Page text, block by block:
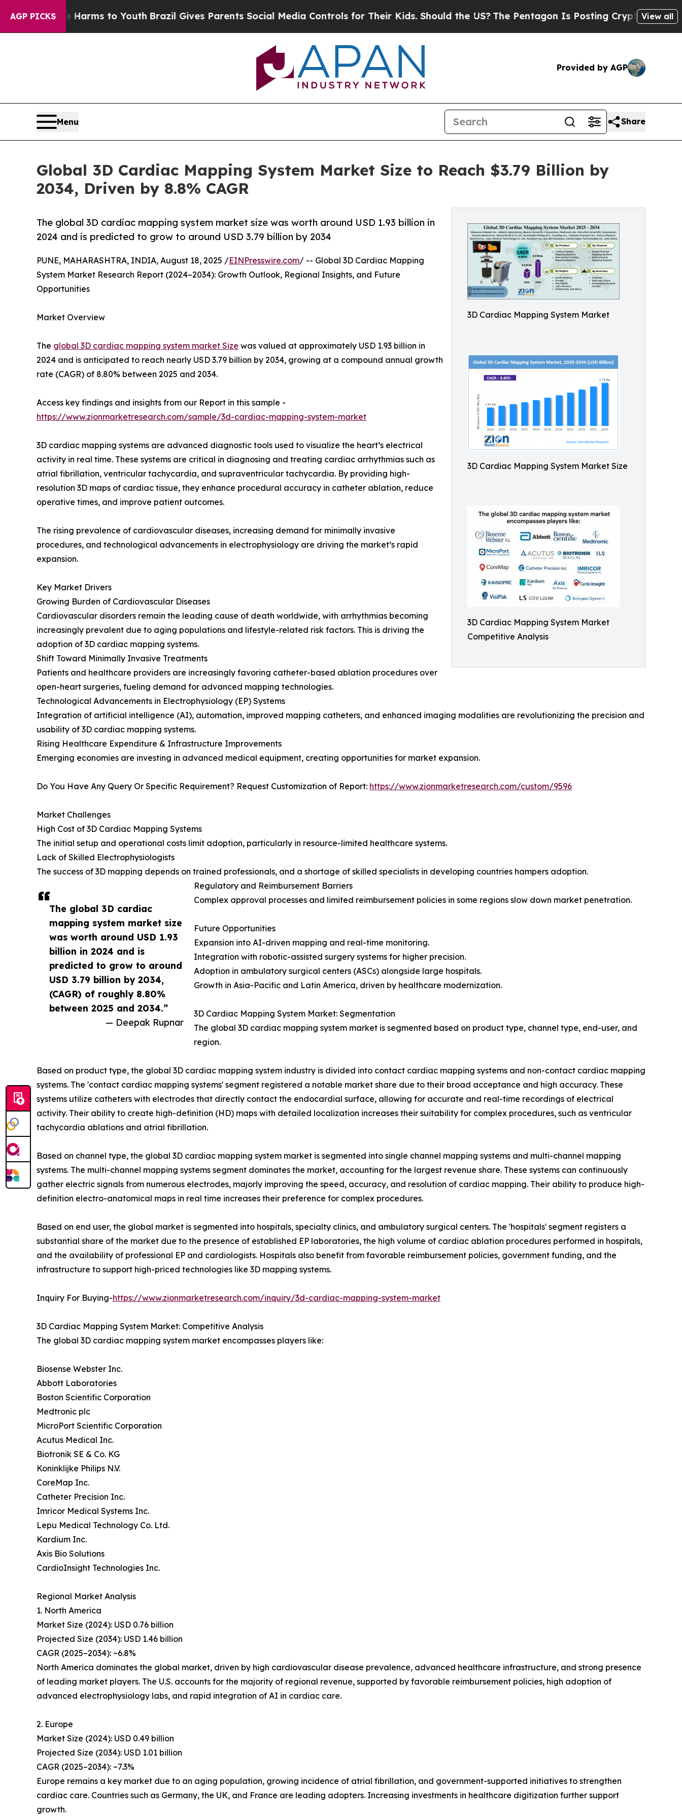
AGP PICKS
Harms to YouthBrazil Gives Parents Social Media Controls for Their Kids. Should the US?The Pentagon Is Posting Cryptic Biblical Messages
View all
Provided by AGP
Menu Share
Global 3D Cardiac Mapping System Market Size to Reach $3.79 Billion by
2034, Driven by 8.8% CAGR
3D Cardiac Mapping System Market
3D Cardiac Mapping System Market Size
3D Cardiac Mapping System Market
Competitive Analysis
The global 3D cardiac mapping system market size was worth around USD 1.93 billion in
2024 and is predicted to grow to around USD 3.79 billion by 2034
The global 3D cardiac
mapping system market size
was worth around USD 1.93
billion in 2024 and is
predicted to grow to around
USD 3.79 billion by 2034,
(CAGR) of roughly 8.80%
between 2025 and 2034.”
— Deepak Rupnar
PUNE, MAHARASHTRA, INDIA, August 18, 2025 /EINPresswire.com/ -- Global 3D Cardiac Mapping
System Market Research Report (2024–2034): Growth Outlook, Regional Insights, and Future
Opportunities
Market Overview
The global 3D cardiac mapping system market Size was valued at approximately USD 1.93 billion in
2024 and is anticipated to reach nearly USD 3.79 billion by 2034, growing at a compound annual growth
rate (CAGR) of 8.80% between 2025 and 2034.
Access key findings and insights from our Report in this sample -
https://www.zionmarketresearch.com/sample/3d-cardiac-mapping-system-market
3D cardiac mapping systems are advanced diagnostic tools used to visualize the heart’s electrical
activity in real time. These systems are critical in diagnosing and treating cardiac arrhythmias such as
atrial fibrillation, ventricular tachycardia, and supraventricular tachycardia. By providing high-
resolution 3D maps of cardiac tissue, they enhance procedural accuracy in catheter ablation, reduce
operative times, and improve patient outcomes.
The rising prevalence of cardiovascular diseases, increasing demand for minimally invasive
procedures, and technological advancements in electrophysiology are driving the market’s rapid
expansion.
Key Market Drivers
Growing Burden of Cardiovascular Diseases
Cardiovascular disorders remain the leading cause of death worldwide, with arrhythmias becoming
increasingly prevalent due to aging populations and lifestyle-related risk factors. This is driving the
adoption of 3D cardiac mapping systems.
Shift Toward Minimally Invasive Treatments
Patients and healthcare providers are increasingly favoring catheter-based ablation procedures over
open-heart surgeries, fueling demand for advanced mapping technologies.
Technological Advancements in Electrophysiology (EP) Systems
Integration of artificial intelligence (AI), automation, improved mapping catheters, and enhanced imaging modalities are revolutionizing the precision and
usability of 3D cardiac mapping systems.
Rising Healthcare Expenditure & Infrastructure Improvements
Emerging economies are investing in advanced medical equipment, creating opportunities for market expansion.
Do You Have Any Query Or Specific Requirement? Request Customization of Report: https://www.zionmarketresearch.com/custom/9596
Market Challenges
High Cost of 3D Cardiac Mapping Systems
The initial setup and operational costs limit adoption, particularly in resource-limited healthcare systems.
Lack of Skilled Electrophysiologists
The success of 3D mapping depends on trained professionals, and a shortage of skilled specialists in developing countries hampers adoption.
Regulatory and Reimbursement Barriers
Complex approval processes and limited reimbursement policies in some regions slow down market penetration.
Future Opportunities
Expansion into AI-driven mapping and real-time monitoring.
Integration with robotic-assisted surgery systems for higher precision.
Adoption in ambulatory surgical centers (ASCs) alongside large hospitals.
Growth in Asia-Pacific and Latin America, driven by healthcare modernization.
3D Cardiac Mapping System Market: Segmentation
The global 3D cardiac mapping system market is segmented based on product type, channel type, end-user, and
region.
Based on product type, the global 3D cardiac mapping system industry is divided into contact cardiac mapping systems and non-contact cardiac mapping
systems. The 'contact cardiac mapping systems' segment registered a notable market share due to their broad acceptance and high accuracy. These
systems utilize catheters with electrodes that directly contact the endocardial surface, allowing for accurate and real-time recordings of electrical
activity. Their ability to create high-definition (HD) maps with detailed localization increases their suitability for complex procedures, such as ventricular
tachycardia ablations and atrial fibrillation.
Based on channel type, the global 3D cardiac mapping system market is segmented into single channel mapping systems and multi-channel mapping
systems. The multi-channel mapping systems segment dominates the market, accounting for the largest revenue share. These systems can continuously
gather electric signals from numerous electrodes, majorly improving the speed, accuracy, and resolution of cardiac mapping. Their ability to produce high-
definition electro-anatomical maps in real time increases their preference for complex procedures.
Based on end user, the global market is segmented into hospitals, specialty clinics, and ambulatory surgical centers. The 'hospitals' segment registers a
substantial share of the market due to the presence of established EP laboratories, the high volume of cardiac ablation procedures performed in hospitals,
and the availability of professional EP and cardiologists. Hospitals also benefit from favorable reimbursement policies, government funding, and the
infrastructure to support high-priced technologies like 3D mapping systems.
Inquiry For Buying-https://www.zionmarketresearch.com/inquiry/3d-cardiac-mapping-system-market
3D Cardiac Mapping System Market: Competitive Analysis
The global 3D cardiac mapping system market encompasses players like:
Biosense Webster Inc.
Abbott Laboratories
Boston Scientific Corporation
Medtronic plc
MicroPort Scientific Corporation
Acutus Medical Inc.
Biotronik SE & Co. KG
Koninklijke Philips N.V.
CoreMap Inc.
Catheter Precision Inc.
Imricor Medical Systems Inc.
Lepu Medical Technology Co. Ltd.
Kardium Inc.
Axis Bio Solutions
CardioInsight Technologies Inc.
Regional Market Analysis
1. North America
Market Size (2024): USD 0.76 billion
Projected Size (2034): USD 1.46 billion
CAGR (2025–2034): ~6.8%
North America dominates the global market, driven by high cardiovascular disease prevalence, advanced healthcare infrastructure, and strong presence
of leading market players. The U.S. accounts for the majority of regional revenue, supported by favorable reimbursement policies, high adoption of
advanced electrophysiology labs, and rapid integration of AI in cardiac care.
2. Europe
Market Size (2024): USD 0.49 billion
Projected Size (2034): USD 1.01 billion
CAGR (2025–2034): ~7.3%
Europe remains a key market due to an aging population, growing incidence of atrial fibrillation, and government-supported initiatives to strengthen
cardiac care. Countries such as Germany, the UK, and France are leading adopters. Increasing investments in healthcare digitization further support
growth.